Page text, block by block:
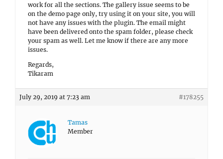
work for all the sections. The gallery issue seems to be
on the demo page only, try using it on your site, you will
not have any issues with the plugin. The email might
have been delivered onto the spam folder, please check
your spam as well. Let me know if there are any more
issues.
Regards,
Tikaram
July 29, 2019 at 7:23 am #178255
Tamas
Member